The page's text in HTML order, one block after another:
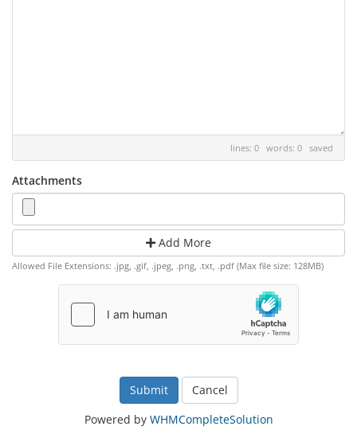
lines: 0 words: 0 saved
Attachments
Add More
Allowed File Extensions: .jpg, .gif, .jpeg, .png, .txt, .pdf (Max file size: 128MB)
Cancel
Powered by WHMCompleteSolution